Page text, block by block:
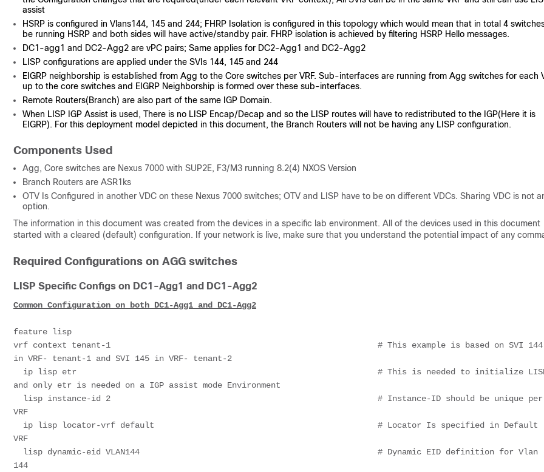
assist
HSRP is configured in Vlans144, 145 and 244; FHRP Isolation is configured in this topology which would mean that in total 4
be running HSRP and both sides will have active/standby pair. FHRP isolation is achieved by filtering HSRP Hello messages.
DC1-agg1 and DC2-Agg2 are vPC pairs; Same applies for DC2-Agg1 and DC2-Agg2
LISP configurations are applied under the SVIs 144, 145 and 244
EIGRP neighborship is established from Agg to the Core switches per VRF. Sub-interfaces are running from Agg switches for each
up to the core switches and EIGRP Neighborship is formed over these sub-interfaces.
Remote Routers(Branch) are also part of the same IGP Domain.
When LISP IGP Assist is used, There is no LISP Encap/Decap and so the LISP routes will have to redistributed to the IGP(Here it is
EIGRP). For this deployment model depicted in this document, the Branch Routers will not be having any LISP configuration.
Components Used
Agg, Core switches are Nexus 7000 with SUP2E, F3/M3 running 8.2(4) NXOS Version
Branch Routers are ASR1ks
OTV Is Configured in another VDC on these Nexus 7000 switches; OTV and LISP have to be on different VDCs. Sharing VDC is not
option.
The information in this document was created from the devices in a specific lab environment. All of the devices used in this document
started with a cleared (default) configuration. If your network is live, make sure that you understand the potential impact of any
Required Configurations on AGG switches
LISP Specific Configs on DC1-Agg1 and DC1-Agg2
Common Configuration on both DC1-Agg1 and DC1-Agg2
feature lisp
vrf context tenant-1                                                       # This example is based on SVI 144
in VRF- tenant-1 and SVI 145 in VRF- tenant-2
and only etr is needed on a IGP assist mode Environment
VRF
VRF
144